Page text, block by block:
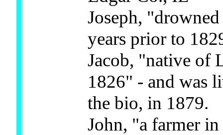
Joseph,
years prior to
Jacob, "native of
1826" - and was
the bio, in 1879.
John, "a farmer